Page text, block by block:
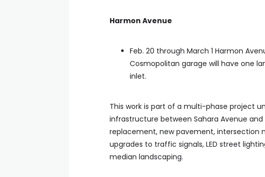
Harmon Avenue
Feb. 20 through March 1 Harmon
Cosmopolitan garage will have one
inlet.
This work is part of a multi-phase project
infrastructure between Sahara Avenue and
replacement, new pavement, intersection
upgrades to traffic signals, LED street
median landscaping.